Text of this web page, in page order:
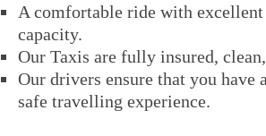
A comfortable ride with excellent
capacity.
Our Taxis are fully insured,
Our drivers ensure that you have
safe travelling experience.